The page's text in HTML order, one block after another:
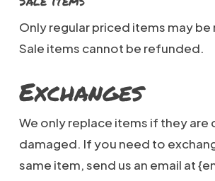
Only regular priced items may
Sale items cannot be refunded.
Exchanges
We only replace items if they
damaged. If you need to
same item, send us an email at